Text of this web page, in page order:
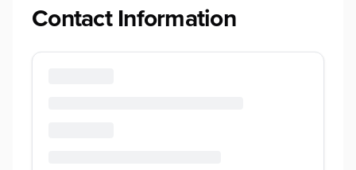
Contact Information